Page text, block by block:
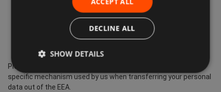
Where we use providers based in the US, we may transfer
data to them if they are part of the Privacy Shield which
requires them to provide similar protection to personal
data shared between Europe and the US.
Please contact us if you want further information on the
specific mechanism used by us when transferring your personal
data out of the EEA.
DECLINE ALL
SHOW DETAILS